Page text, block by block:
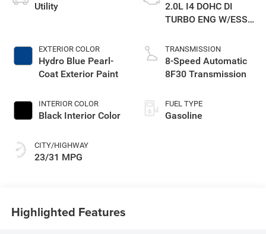
Utility
EXTERIOR COLOR
Hydro Blue Pearl-
Coat Exterior Paint
INTERIOR COLOR
Black Interior Color
CITY/HIGHWAY
23/31 MPG
2.0L I4 DOHC DI
TURBO ENG W/ESS-
TRANSMISSION
8-Speed Automatic
8F30 Transmission
FUEL TYPE
Gasoline
Highlighted Features